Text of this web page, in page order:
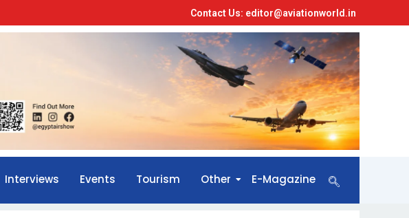
Contact Us: editor@aviationworld.in
Interviews Events Tourism Other E-Magazine